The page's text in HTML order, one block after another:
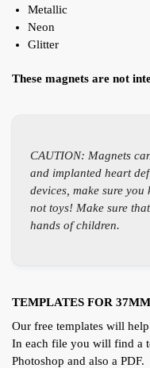
Metallic
Neon
Glitter
These magnets are not
CAUTION: Magnets
and implanted heart
devices, make sure
not toys! Make sure
hands of children.
TEMPLATES FOR
Our free templates will
In each file you will find a
Photoshop and also a PDF.